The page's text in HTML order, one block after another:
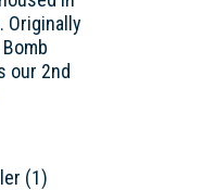
Originally
our 2nd
(1)